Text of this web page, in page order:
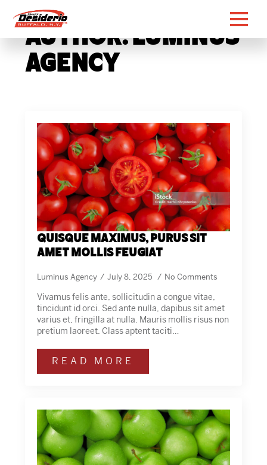
Author:Luminus
Agency
Quisque maximus, purus sit
amet mollis feugiat
Luminus Agency July 8, 2025 No Comments
Vivamus felis ante, sollicitudin a congue vitae,
tincidunt id orci. Sed ante nulla, dapibus sit amet
varius et, fringilla at nulla. Mauris mollis risus non
pretium laoreet. Class aptent taciti…
READ MORE